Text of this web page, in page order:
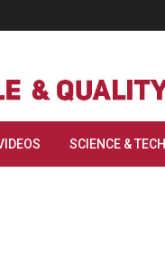
SCIENCE & TECH